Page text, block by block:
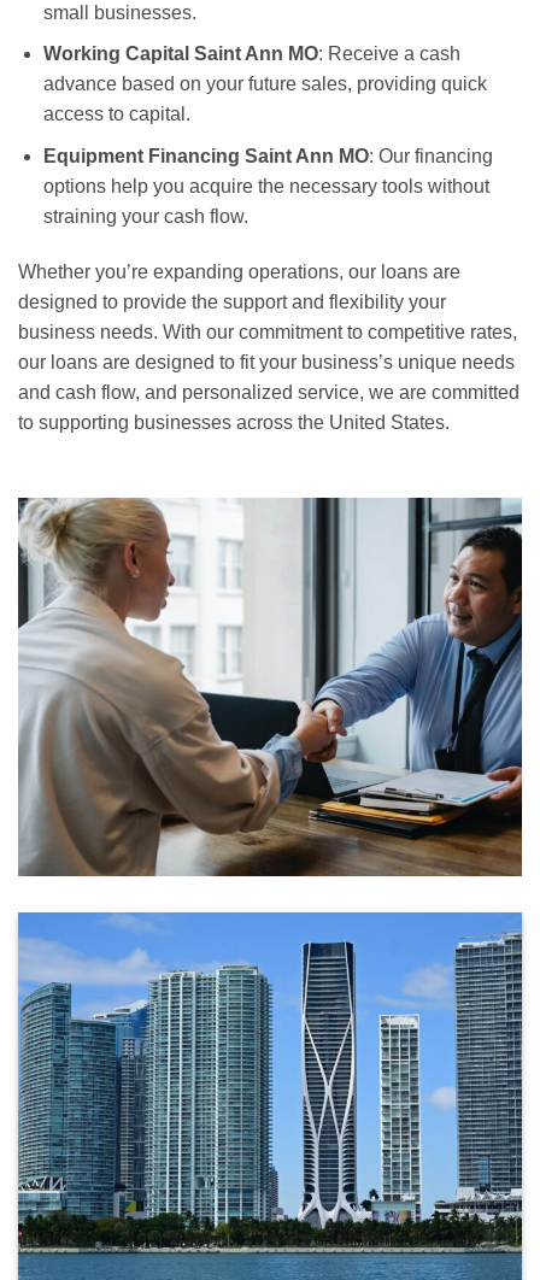
small businesses.
Working Capital Saint Ann MO: Receive a cash
advance based on your future sales, providing quick
access to capital.
Equipment Financing Saint Ann MO: Our financing
options help you acquire the necessary tools without
straining your cash flow.
Whether you’re expanding operations, our loans are
designed to provide the support and flexibility your
business needs. With our commitment to competitive rates,
our loans are designed to fit your business’s unique needs
and cash flow, and personalized service, we are committed
to supporting businesses across the United States.